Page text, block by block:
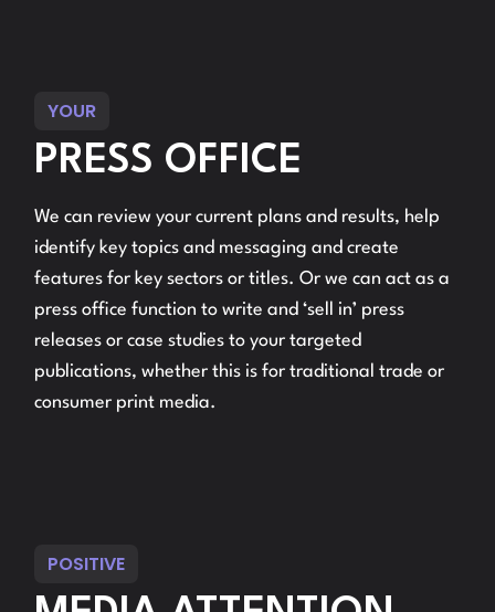
YOUR
PRESS OFFICE
We can review your current plans and results, help
identify key topics and messaging and create
features for key sectors or titles. Or we can act as a
press office function to write and ‘sell in’ press
releases or case studies to your targeted
publications, whether this is for traditional trade or
consumer print media.
POSITIVE